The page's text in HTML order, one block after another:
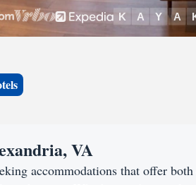
VA
accommodations that offer both